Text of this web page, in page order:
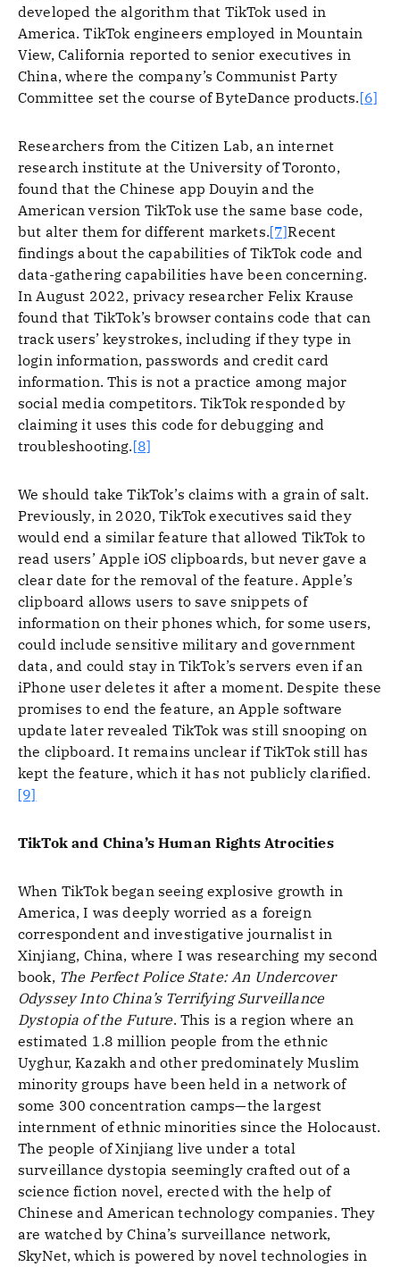
developed the algorithm that TikTok used in
America. TikTok engineers employed in Mountain
View, California reported to senior executives in
China, where the company’s Communist Party
Committee set the course of ByteDance products.[6]
Researchers from the Citizen Lab, an internet
research institute at the University of Toronto,
found that the Chinese app Douyin and the
American version TikTok use the same base code,
but alter them for different markets.[7]Recent
findings about the capabilities of TikTok code and
data-gathering capabilities have been concerning.
In August 2022, privacy researcher Felix Krause
found that TikTok’s browser contains code that can
track users’ keystrokes, including if they type in
login information, passwords and credit card
information. This is not a practice among major
social media competitors. TikTok responded by
claiming it uses this code for debugging and
troubleshooting.[8]
We should take TikTok’s claims with a grain of salt.
Previously, in 2020, TikTok executives said they
would end a similar feature that allowed TikTok to
read users’ Apple iOS clipboards, but never gave a
clear date for the removal of the feature. Apple’s
clipboard allows users to save snippets of
information on their phones which, for some users,
could include sensitive military and government
data, and could stay in TikTok’s servers even if an
iPhone user deletes it after a moment. Despite these
promises to end the feature, an Apple software
update later revealed TikTok was still snooping on
the clipboard. It remains unclear if TikTok still has
kept the feature, which it has not publicly clarified.
[9]
TikTok and China’s Human Rights Atrocities
When TikTok began seeing explosive growth in
America, I was deeply worried as a foreign
correspondent and investigative journalist in
Xinjiang, China, where I was researching my second
book, The Perfect Police State: An Undercover
Odyssey Into China’s Terrifying Surveillance
Dystopia of the Future. This is a region where an
estimated 1.8 million people from the ethnic
Uyghur, Kazakh and other predominately Muslim
minority groups have been held in a network of
some 300 concentration camps—the largest
internment of ethnic minorities since the Holocaust.
The people of Xinjiang live under a total
surveillance dystopia seemingly crafted out of a
science fiction novel, erected with the help of
Chinese and American technology companies. They
are watched by China’s surveillance network,
SkyNet, which is powered by novel technologies in